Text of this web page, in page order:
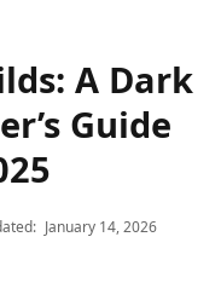
A Dark
Guide
January 14, 2026